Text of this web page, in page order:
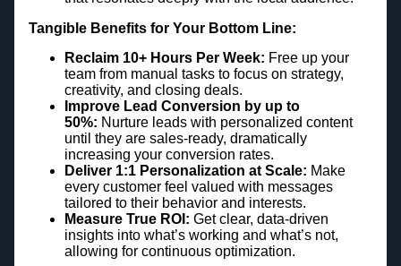
Tangible Benefits for Your Bottom Line:
Reclaim 10+ Hours Per Week: Free up your
team from manual tasks to focus on strategy,
creativity, and closing deals.
Improve Lead Conversion by up to
50%: Nurture leads with personalized content
until they are sales-ready, dramatically
increasing your conversion rates.
Deliver 1:1 Personalization at Scale: Make
every customer feel valued with messages
tailored to their behavior and interests.
Measure True ROI: Get clear, data-driven
insights into what’s working and what’s not,
allowing for continuous optimization.